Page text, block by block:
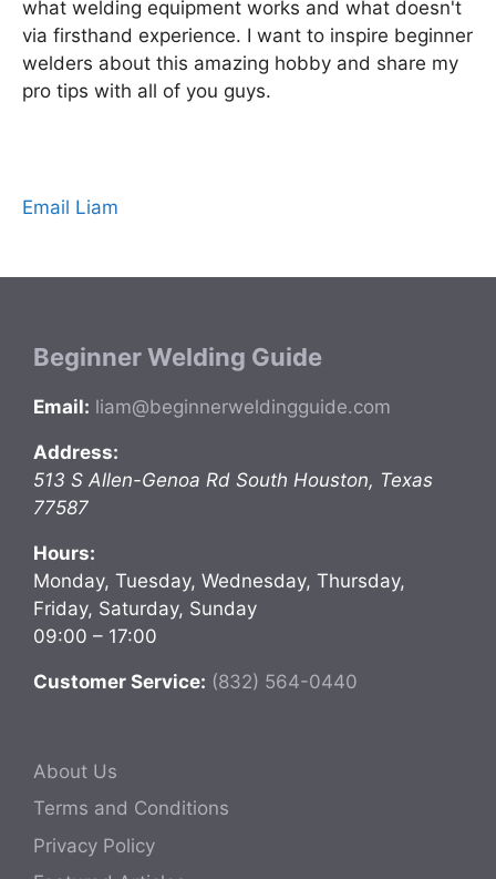
what welding equipment works and what doesn't
via firsthand experience. I want to inspire beginner
welders about this amazing hobby and share my
pro tips with all of you guys.
Email Liam
Beginner Welding Guide
Email: liam@beginnerweldingguide.com
Address:
513 S Allen-Genoa Rd South Houston, Texas
77587
Hours:
Monday, Tuesday, Wednesday, Thursday,
Friday, Saturday, Sunday
09:00 – 17:00
Customer Service: (832) 564-0440
About Us
Terms and Conditions
Privacy Policy